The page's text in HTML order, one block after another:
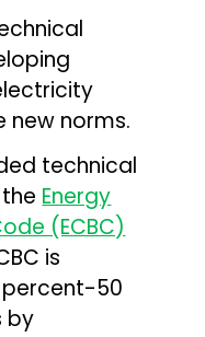
new norms.
technical
Energy
(ECBC)
is
50
by